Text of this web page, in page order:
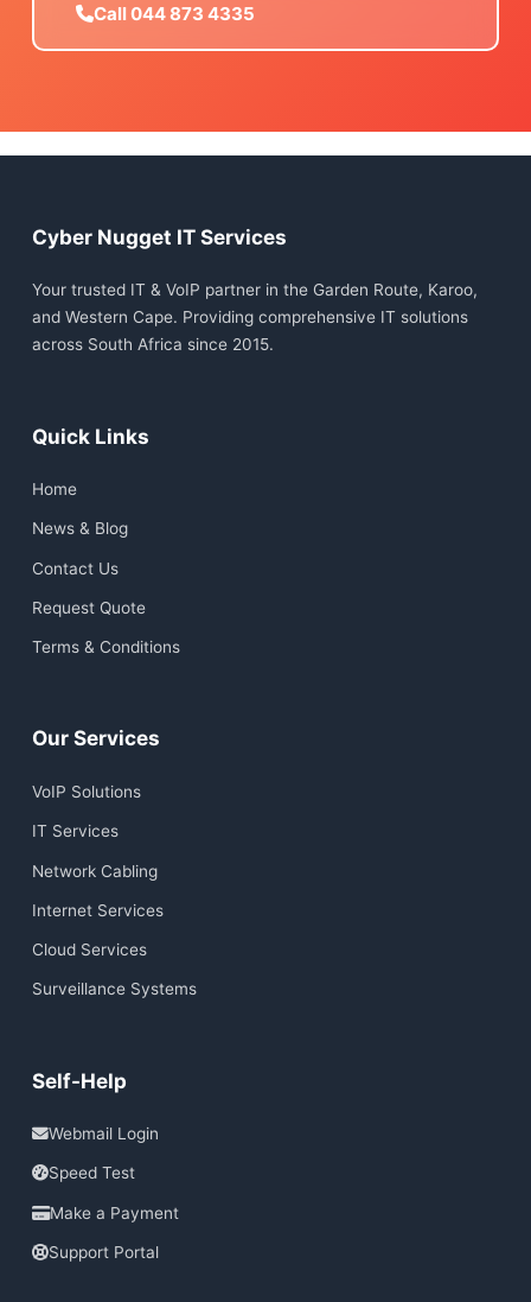
Call 044 873 4335
Cyber Nugget IT Services
Your trusted IT & VoIP partner in the Garden Route, Karoo,
and Western Cape. Providing comprehensive IT solutions
across South Africa since 2015.
Quick Links
Home
News & Blog
Contact Us
Request Quote
Terms & Conditions
Our Services
VoIP Solutions
IT Services
Network Cabling
Internet Services
Cloud Services
Surveillance Systems
Self-Help
Webmail Login
Speed Test
Make a Payment
Support Portal